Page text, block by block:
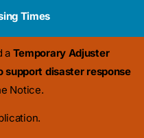
Times
a Temporary Adjuster
disaster response
Notice.